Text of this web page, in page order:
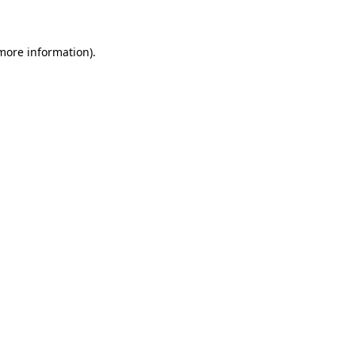
information).